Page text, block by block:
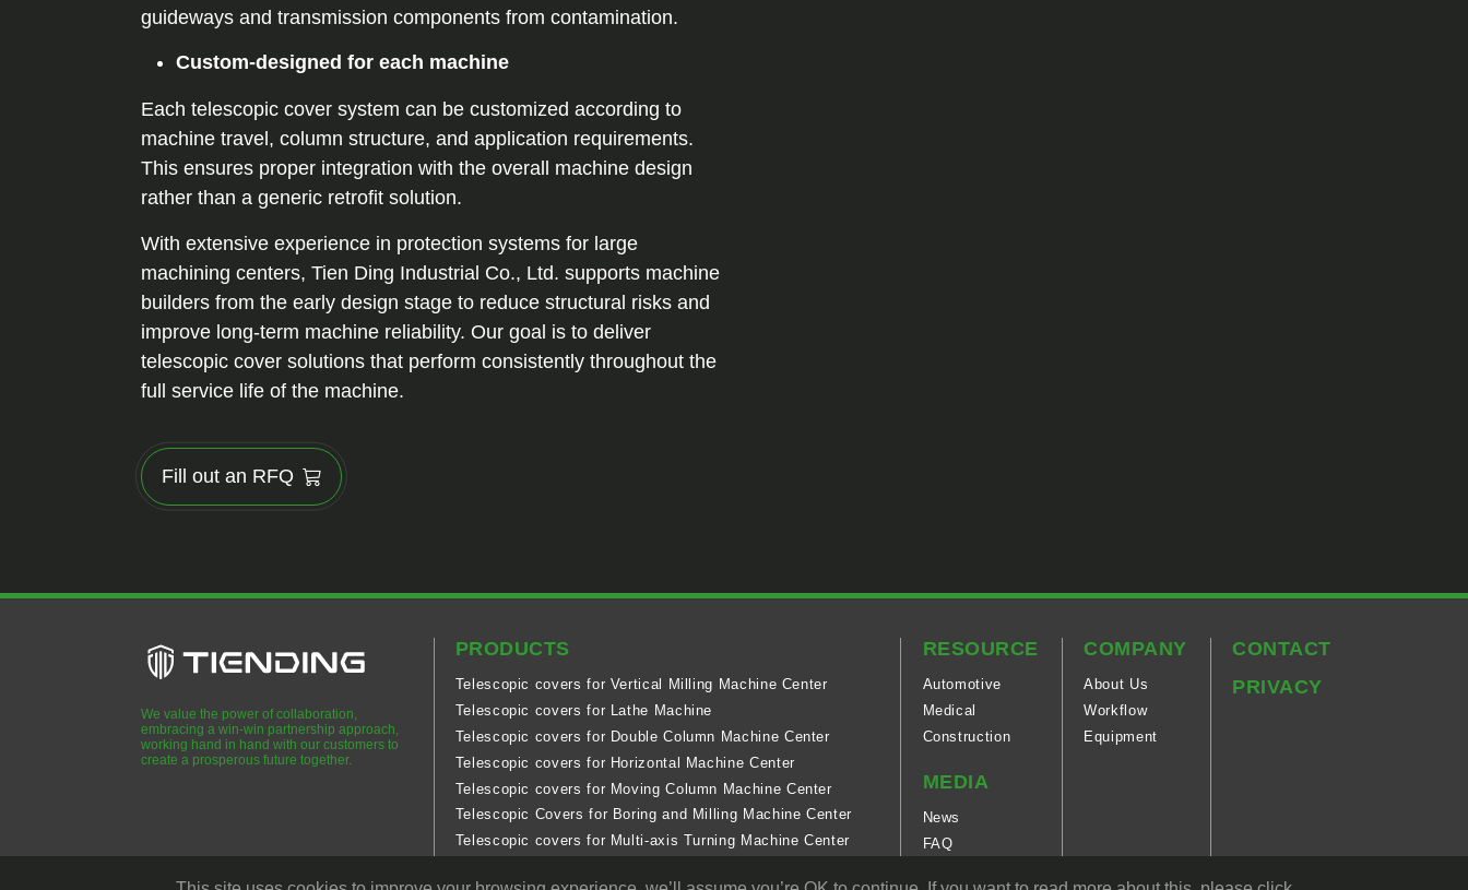
guideways and transmission components from contamination.
Custom-designed for each machine
Each telescopic cover system can be customized according to
machine travel, column structure, and application requirements.
This ensures proper integration with the overall machine design
rather than a generic retrofit solution.
With extensive experience in protection systems for large
machining centers, Tien Ding Industrial Co., Ltd. supports machine
builders from the early design stage to reduce structural risks and
improve long-term machine reliability. Our goal is to deliver
telescopic cover solutions that perform consistently throughout the
full service life of the machine.
Fill out an RFQ
We value the power of collaboration,
embracing a win-win partnership approach,
working hand in hand with our customers to
create a prosperous future together.
PRODUCTS
Telescopic covers for Vertical Milling Machine Center
Telescopic covers for Lathe Machine
Telescopic covers for Double Column Machine Center
Telescopic covers for Horizontal Machine Center
Telescopic covers for Moving Column Machine Center
Telescopic Covers for Boring and Milling Machine Center
Telescopic covers for Multi-axis Turning Machine Center
RESOURCE
Automotive
Medical
Construction
MEDIA
News
FAQ
COMPANY
About Us
Workflow
Equipment
CONTACT
PRIVACY